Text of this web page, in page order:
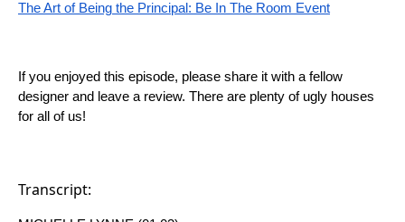
The Art of Being the Principal: Be In The Room Event
If you enjoyed this episode, please share it with a fellow
designer and leave a review. There are plenty of ugly houses
for all of us!
Transcript: